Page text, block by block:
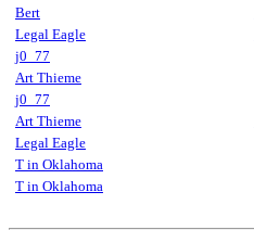
Bert
Legal Eagle
j0_77
Art Thieme
j0_77
Art Thieme
Legal Eagle
T in Oklahoma
T in Oklahoma